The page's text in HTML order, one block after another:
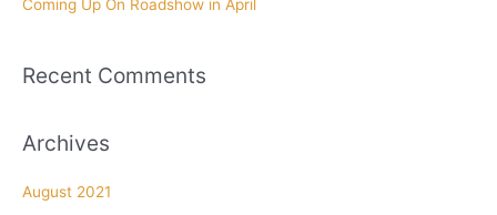
Coming Up On Roadshow in April
Recent Comments
Archives
August 2021